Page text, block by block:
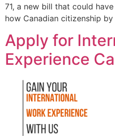
71, a new bill that could
how Canadian citizenship
Apply for
Experience